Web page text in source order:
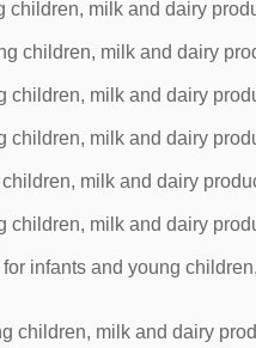
children, milk and dairy
children, milk and dairy
children, milk and dairy
children, milk and dairy
milk and dairy
children, milk and dairy
infants and young
children, milk and dairy